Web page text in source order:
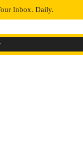
Inbox. Daily.